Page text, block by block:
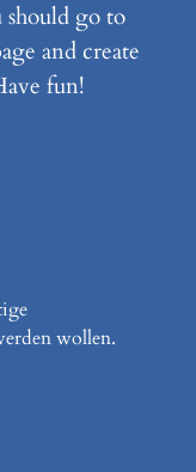
should go to
and create
fun!
wollen.